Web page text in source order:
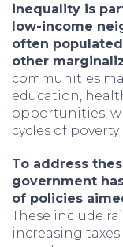
inequality is
low-income
often
other
communities
education,
opportunities,
cycles of
To address
government
of policies
These include
increasing